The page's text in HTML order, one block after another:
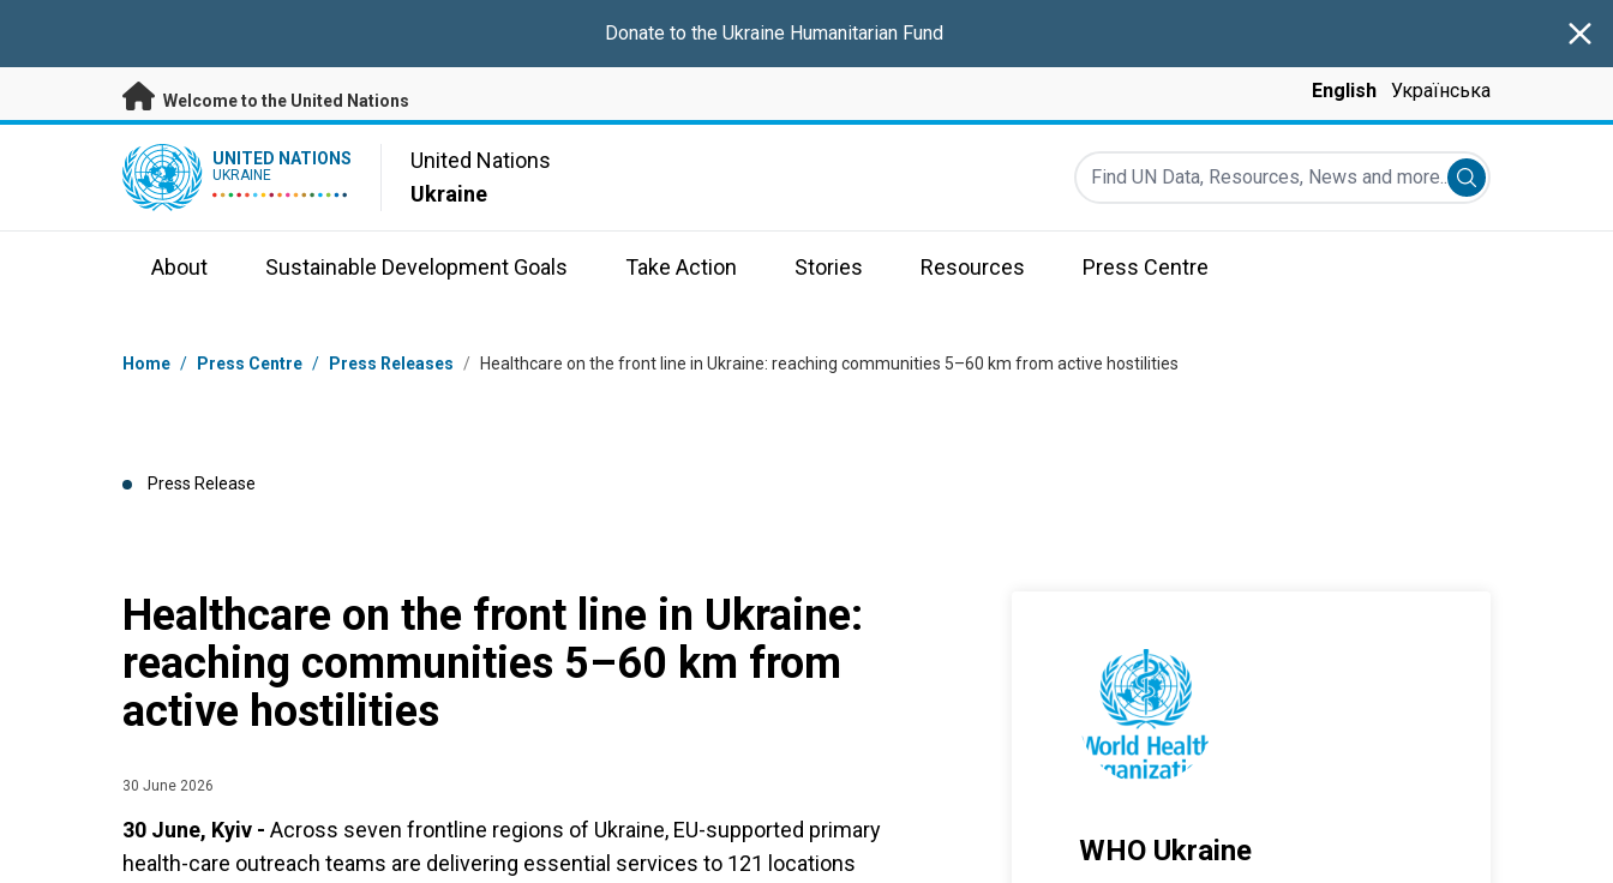
Donate to the Ukraine Humanitarian Fund
Welcome to the United Nations English Українська
UN Logo UNITED NATIONS
UKRAINE
United Nations
Ukraine
Find UN Data, Resources, News and more...
Submit search
About Sustainable Development Goals Take Action Stories Resources Press Centre
Breadcrumb
Home / Press Centre / Press Releases / Healthcare on the front line in Ukraine: reaching communities 5–60 km from active hostilities
Press Release
Healthcare on the front line in Ukraine:
reaching communities 5–60 km from
active hostilities
30 June 2026
30 June, Kyiv - Across seven frontline regions of Ukraine, EU-supported primary
health-care outreach teams are delivering essential services to 121 locations
WHO Ukraine